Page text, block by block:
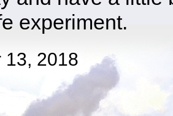
experiment.
13, 2018